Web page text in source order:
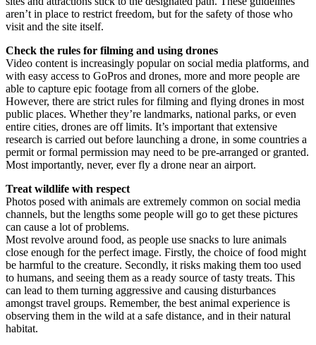
aren’t in place to restrict freedom, but for the safety of those who
visit and the site itself.
Check the rules for filming and using drones
Video content is increasingly popular on social media platforms, and
with easy access to GoPros and drones, more and more people are
able to capture epic footage from all corners of the globe.
However, there are strict rules for filming and flying drones in most
public places. Whether they’re landmarks, national parks, or even
entire cities, drones are off limits. It’s important that extensive
research is carried out before launching a drone, in some countries a
permit or formal permission may need to be pre-arranged or granted.
Most importantly, never, ever fly a drone near an airport.
Treat wildlife with respect
Photos posed with animals are extremely common on social media
channels, but the lengths some people will go to get these pictures
can cause a lot of problems.
Most revolve around food, as people use snacks to lure animals
close enough for the perfect image. Firstly, the choice of food might
be harmful to the creature. Secondly, it risks making them too used
to humans, and seeing them as a ready source of tasty treats. This
can lead to them turning aggressive and causing disturbances
amongst travel groups. Remember, the best animal experience is
observing them in the wild at a safe distance, and in their natural
habitat.